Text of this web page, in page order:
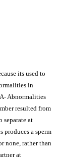
its used to
in
Abnormalities
resulted from
at
produces a sperm
none, rather than
at